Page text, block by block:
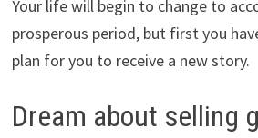
Your life will begin to change to
prosperous period, but first you
plan for you to receive a new story.
Dream about selling